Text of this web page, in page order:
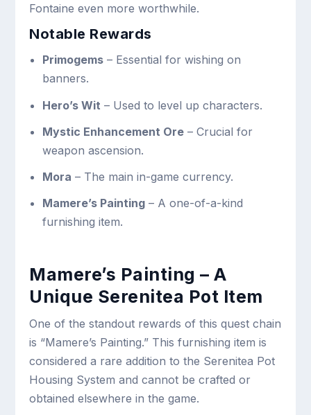
Fontaine even more worthwhile.
Notable Rewards
Primogems– Essential for wishing on
banners.
Hero’s Wit – Used to level up characters.
Mystic Enhancement Ore– Crucial for
weapon ascension.
Mora – The main in-game currency.
Mamere’s Painting– A one-of-a-kind
furnishing item.
Mamere’s Painting – A
Unique Serenitea Pot Item
One of the standout rewards of this quest chain
is “Mamere’s Painting.” This furnishing item is
considered a rare addition to the Serenitea Pot
Housing System and cannot be crafted or
obtained elsewhere in the game.